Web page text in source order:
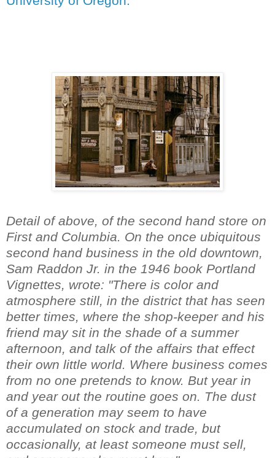
Detail of above, of the second hand store on
First and Columbia. On the once ubiquitous
second hand business in the old downtown,
Sam Raddon Jr. in the 1946 book Portland
Vignettes, wrote: "There is color and
atmosphere still, in the district that has seen
better times, where the shop-keeper and his
friend may sit in the shade of a summer
afternoon, and talk of the affairs that effect
their own little world. Where business comes
from no one pretends to know. But year in
and year out the routine goes on. The dust
of a generation may seem to have
accumulated on stock and trade, but
occasionally, at least someone must sell,